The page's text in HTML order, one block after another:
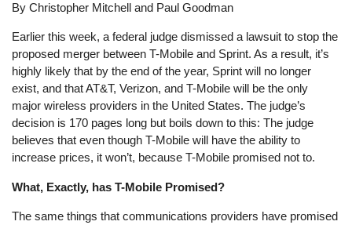
By Christopher Mitchell and Paul Goodman
Earlier this week, a federal judge dismissed a lawsuit to stop the
proposed merger between T-Mobile and Sprint. As a result, it’s
highly likely that by the end of the year, Sprint will no longer
exist, and that AT&T, Verizon, and T-Mobile will be the only
major wireless providers in the United States. The judge’s
decision is 170 pages long but boils down to this: The judge
believes that even though T-Mobile will have the ability to
increase prices, it won’t, because T-Mobile promised not to.
What, Exactly, has T-Mobile Promised?
The same things that communications providers have promised